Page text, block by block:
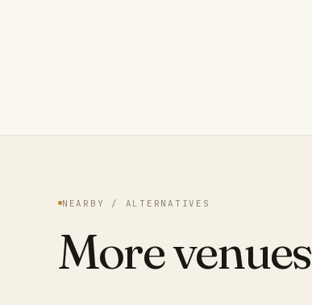
NEARBY / ALTERNATIVES
More venues